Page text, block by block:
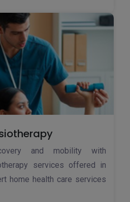
and mobility with
services offered in
home health care services